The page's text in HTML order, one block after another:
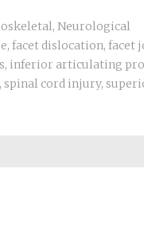
, Neurological
, facet dislocation, facet
, inferior articulating
spinal cord injury,